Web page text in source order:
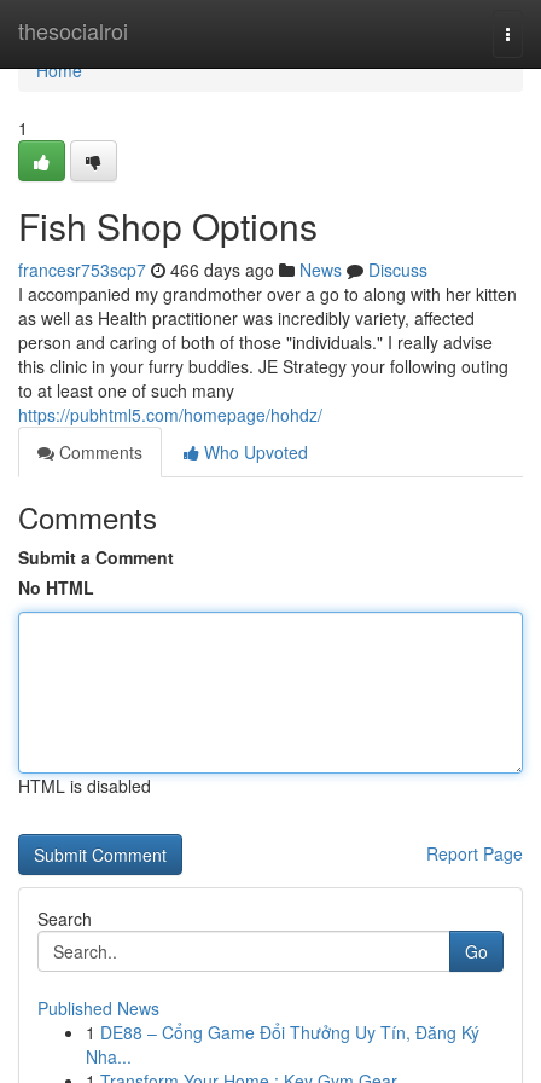
thesocialroi
Home
Home
1
Fish Shop Options
francesr753scp7 466 days ago News
Discuss
I accompanied my grandmother over a go to along with her kitten
as well as Health practitioner was incredibly variety, affected
person and caring of both of those "individuals." I really advise
this clinic in your furry buddies. JE Strategy your following outing
to at least one of such many
https://pubhtml5.com/homepage/hohdz/
Comments
Who Upvoted
Comments
Submit a Comment
No HTML
HTML is disabled
Report Page
Search
Go
Published News
1 DE88 – Cổng Game Đổi Thưởng Uy Tín, Đăng Ký
Nha...